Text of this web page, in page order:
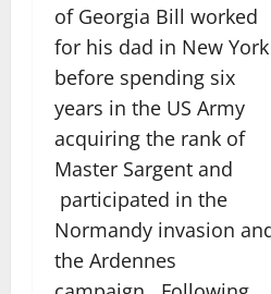
of Georgia Bill worked
for his dad in New York
before spending six
years in the US Army
acquiring the rank of
Master Sargent and
participated in the
Normandy invasion
the Ardennes